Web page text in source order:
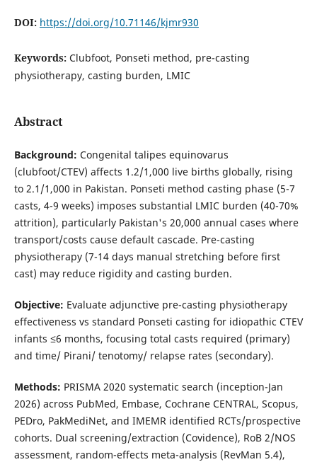
DOI: https://doi.org/10.71146/kjmr930
Keywords: Clubfoot, Ponseti method, pre-casting
physiotherapy, casting burden, LMIC
Abstract
Background: Congenital talipes equinovarus
(clubfoot/CTEV) affects 1.2/1,000 live births globally, rising
to 2.1/1,000 in Pakistan. Ponseti method casting phase (5-7
casts, 4-9 weeks) imposes substantial LMIC burden (40-70%
attrition), particularly Pakistan's 20,000 annual cases where
transport/costs cause default cascade. Pre-casting
physiotherapy (7-14 days manual stretching before first
cast) may reduce rigidity and casting burden.
Objective: Evaluate adjunctive pre-casting physiotherapy
effectiveness vs standard Ponseti casting for idiopathic CTEV
infants ≤6 months, focusing total casts required (primary)
and time/ Pirani/ tenotomy/ relapse rates (secondary).
Methods: PRISMA 2020 systematic search (inception-Jan
2026) across PubMed, Embase, Cochrane CENTRAL, Scopus,
PEDro, PakMediNet, and IMEMR identified RCTs/prospective
cohorts. Dual screening/extraction (Covidence), RoB 2/NOS
assessment, random-effects meta-analysis (RevMan 5.4),